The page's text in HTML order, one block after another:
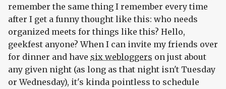
remember the same thing I remember every time
after I get a funny thought like this: who needs
organized meets for things like this? Hello,
geekfest anyone? When I can invite my friends over
for dinner and have six webloggers on just about
any given night (as long as that night isn't Tuesday
or Wednesday), it's kinda pointless to schedule